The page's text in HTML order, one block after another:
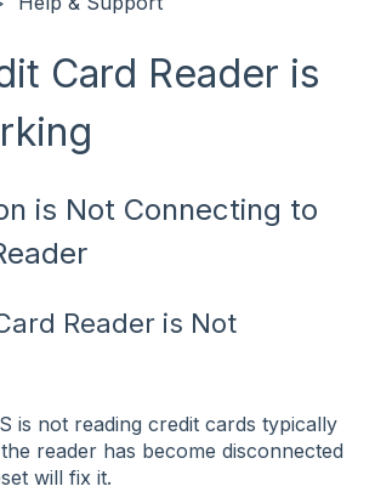
Card Reader is
is Not Connecting to
Reader is Not
is not reading credit cards typically
reader has become disconnected
will fix it.